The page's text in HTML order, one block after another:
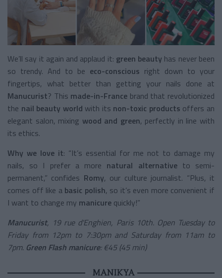
We’ll say it again and applaud it: green beauty has never been
so trendy. And to be eco-conscious right down to your
fingertips, what better than getting your nails done at
Manucurist? This made-in-France brand that revolutionized
the nail beauty world with its non-toxic products offers an
elegant salon, mixing wood and green, perfectly in line with
its ethics.
Why we love it: “It’s essential for me not to damage my
nails, so I prefer a more natural alternativeto semi-
permanent,” confides Romy, our culture journalist. “Plus, it
comes off like a basic polish, so it’s even more convenient if
I want to change my manicure quickly!”
Manucurist, 19 rue d'Enghien, Paris 10th. Open Tuesday to
Friday from 12pm to 7:30pm and Saturday from 11am to
7pm. Green Flash manicure: €45 (45 min)
MANIKYA